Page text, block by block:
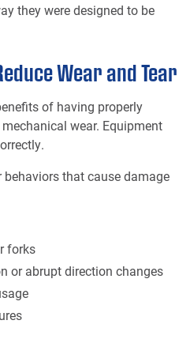
they were designed to be
Wear and Tear
of having properly
wear. Equipment
that cause damage
forks
or abrupt direction changes